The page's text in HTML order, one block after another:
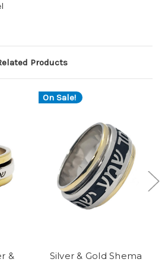
Products
&
On Sale!
Silver & Gold Shema